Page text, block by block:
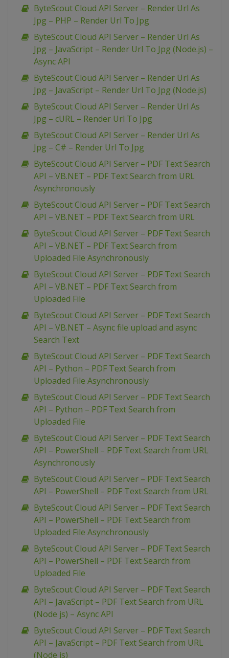
ByteScout Cloud API Server – Render Url As
Jpg – PHP – Render Url To Jpg
ByteScout Cloud API Server – Render Url As
Jpg – JavaScript – Render Url To Jpg (Node.js) –
Async API
ByteScout Cloud API Server – Render Url As
Jpg – JavaScript – Render Url To Jpg (Node.js)
ByteScout Cloud API Server – Render Url As
Jpg – cURL – Render Url To Jpg
ByteScout Cloud API Server – Render Url As
Jpg – C# – Render Url To Jpg
ByteScout Cloud API Server – PDF Text Search
API – VB.NET – PDF Text Search from URL
Asynchronously
ByteScout Cloud API Server – PDF Text Search
API – VB.NET – PDF Text Search from URL
ByteScout Cloud API Server – PDF Text Search
API – VB.NET – PDF Text Search from
Uploaded File Asynchronously
ByteScout Cloud API Server – PDF Text Search
API – VB.NET – PDF Text Search from
Uploaded File
ByteScout Cloud API Server – PDF Text Search
API – VB.NET – Async file upload and async
Search Text
ByteScout Cloud API Server – PDF Text Search
API – Python – PDF Text Search from
Uploaded File Asynchronously
ByteScout Cloud API Server – PDF Text Search
API – Python – PDF Text Search from
Uploaded File
ByteScout Cloud API Server – PDF Text Search
API – PowerShell – PDF Text Search from URL
Asynchronously
ByteScout Cloud API Server – PDF Text Search
API – PowerShell – PDF Text Search from URL
ByteScout Cloud API Server – PDF Text Search
API – PowerShell – PDF Text Search from
Uploaded File Asynchronously
ByteScout Cloud API Server – PDF Text Search
API – PowerShell – PDF Text Search from
Uploaded File
ByteScout Cloud API Server – PDF Text Search
API – JavaScript – PDF Text Search from URL
(Node js) – Async API
ByteScout Cloud API Server – PDF Text Search
API – JavaScript – PDF Text Search from URL
(Node js)